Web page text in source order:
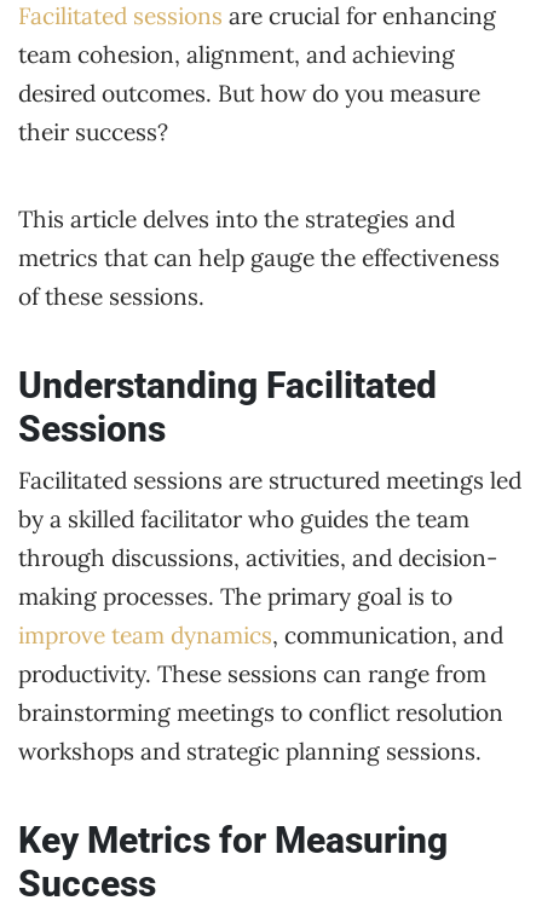
Facilitated sessions are crucial for enhancing
team cohesion, alignment, and achieving
desired outcomes. But how do you measure
their success?
This article delves into the strategies and
metrics that can help gauge the effectiveness
of these sessions.
Understanding Facilitated
Sessions
Facilitated sessions are structured meetings led
by a skilled facilitator who guides the team
through discussions, activities, and decision-
making processes. The primary goal is to
improve team dynamics, communication, and
productivity. These sessions can range from
brainstorming meetings to conflict resolution
workshops and strategic planning sessions.
Key Metrics for Measuring
Success